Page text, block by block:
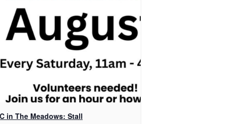
in The Meadows: Stall